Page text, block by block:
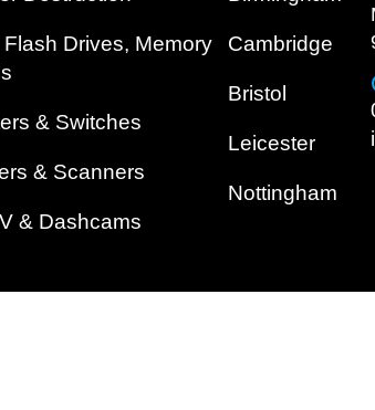
Flash Drives, Memory
& Switches
& Scanners
& Dashcams
Cambridge
Bristol
Leicester
Nottingham